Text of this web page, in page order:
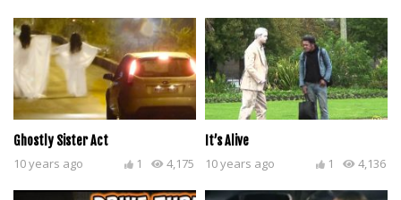
Ghostly Sister Act
10 years ago 4,175
1
It’s Alive
10 years ago 4,136
1